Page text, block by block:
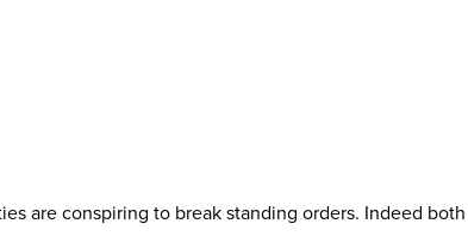
are conspiring to break standing orders. Indeed